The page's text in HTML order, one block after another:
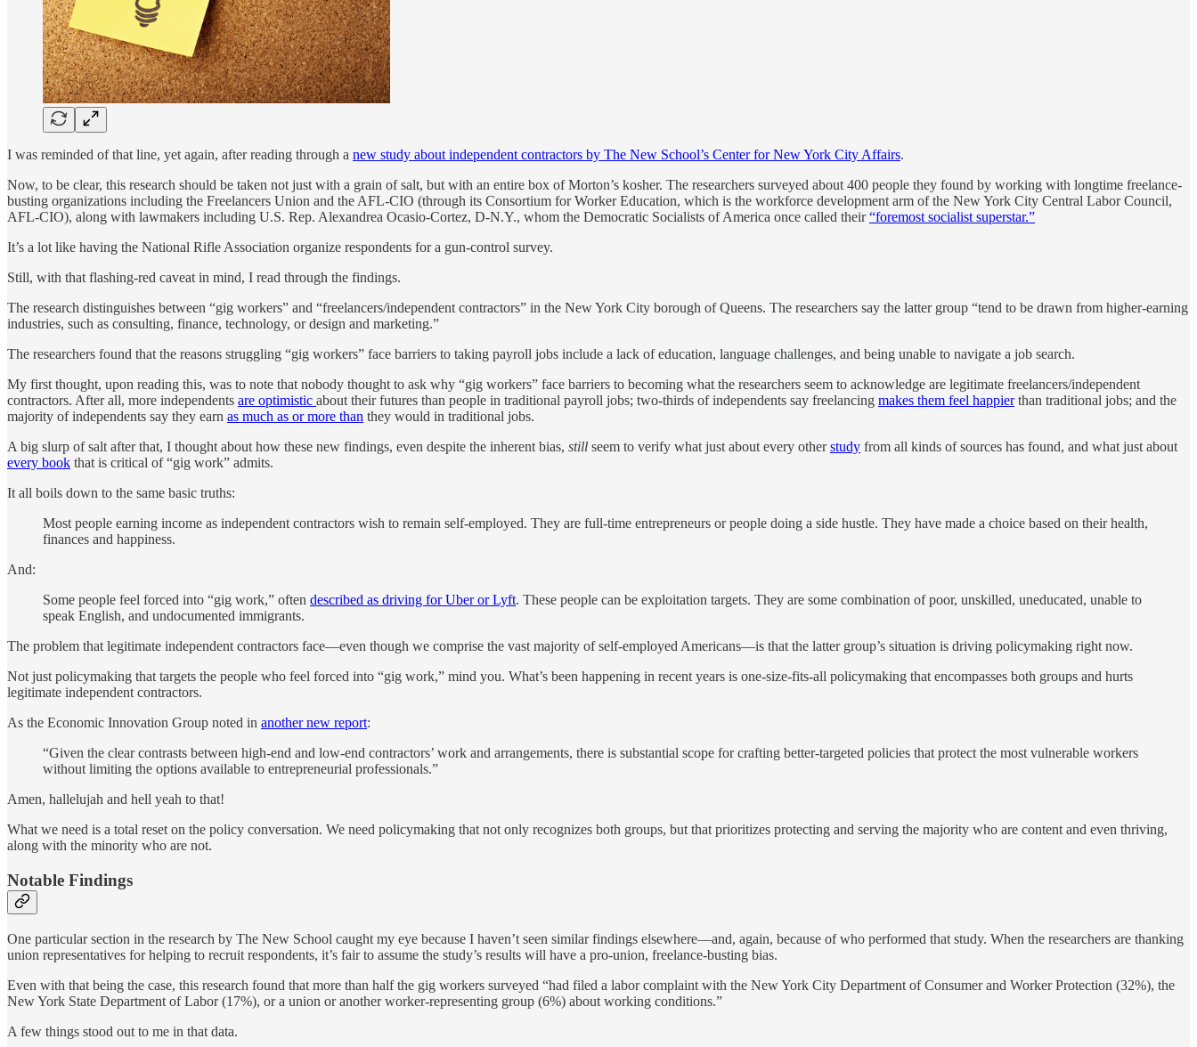
I was reminded of that line, yet again, after reading through a new study about independent contractors by The New School’s Center for New York City Affairs.
Now, to be clear, this research should be taken not just with a grain of salt, but with an entire box of Morton’s kosher. The researchers surveyed about 400 people they found by working with longtime freelance-
busting organizations including the Freelancers Union and the AFL-CIO (through its Consortium for Worker Education, which is the workforce development arm of the New York City Central Labor Council,
AFL-CIO), along with lawmakers including U.S. Rep. Alexandrea Ocasio-Cortez, D-N.Y., whom the Democratic Socialists of America once called their“foremost socialist superstar.”
It’s a lot like having the National Rifle Association organize respondents for a gun-control survey.
Still, with that flashing-red caveat in mind, I read through the findings.
The research distinguishes between “gig workers” and “freelancers/independent contractors” in the New York City borough of Queens. The researchers say the latter group “tend to be drawn from higher-earning
industries, such as consulting, finance, technology, or design and marketing.”
The researchers found that the reasons struggling “gig workers” face barriers to taking payroll jobs include a lack of education, language challenges, and being unable to navigate a job search.
My first thought, upon reading this, was to note that nobody thought to ask why “gig workers” face barriers to becoming what the researchers seem to acknowledge are legitimate freelancers/independent
contractors. After all, more independents are optimistic about their futures than people in traditional payroll jobs; two-thirds of independents say freelancing makes them feel happierthan traditional jobs; and the
majority of independents say they earn as much as or more than they would in traditional jobs.
A big slurp of salt after that, I thought about how these new findings, even despite the inherent bias, still seem to verify what just about every otherstudy from all kinds of sources has found, and what just about
every book that is critical of “gig work” admits.
It all boils down to the same basic truths:
Most people earning income as independent contractors wish to remain self-employed. They are full-time entrepreneurs or people doing a side hustle. They have made a choice based on their health,
finances and happiness.
And:
Some people feel forced into “gig work,” often described as driving for Uber or Lyft. These people can be exploitation targets. They are some combination of poor, unskilled, uneducated, unable to
speak English, and undocumented immigrants.
The problem that legitimate independent contractors face—even though we comprise the vast majority of self-employed Americans—is that the latter group’s situation is driving policymaking right now.
Not just policymaking that targets the people who feel forced into “gig work,” mind you. What’s been happening in recent years is one-size-fits-all policymaking that encompasses both groups and hurts
legitimate independent contractors.
As the Economic Innovation Group noted in another new report:
“Given the clear contrasts between high-end and low-end contractors’ work and arrangements, there is substantial scope for crafting better-targeted policies that protect the most vulnerable workers
without limiting the options available to entrepreneurial professionals.”
Amen, hallelujah and hell yeah to that!
What we need is a total reset on the policy conversation. We need policymaking that not only recognizes both groups, but that prioritizes protecting and serving the majority who are content and even thriving,
along with the minority who are not.
Notable Findings
One particular section in the research by The New School caught my eye because I haven’t seen similar findings elsewhere—and, again, because of who performed that study. When the researchers are thanking
union representatives for helping to recruit respondents, it’s fair to assume the study’s results will have a pro-union, freelance-busting bias.
Even with that being the case, this research found that more than half the gig workers surveyed “had filed a labor complaint with the New York City Department of Consumer and Worker Protection (32%), the
New York State Department of Labor (17%), or a union or another worker-representing group (6%) about working conditions.”
A few things stood out to me in that data.